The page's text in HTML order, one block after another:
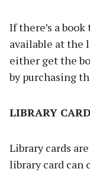
If there’s a
available at the
either get the
by purchasing
LIBRARY CARD
Library cards
library card can